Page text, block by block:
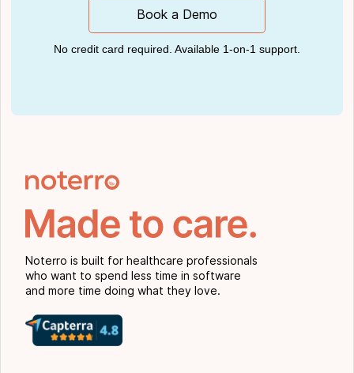
Book a Demo
No credit card required. Available 1-on-1 support.
Noterro is built for healthcare professionals
who want to spend less time in software
and more time doing what they love.